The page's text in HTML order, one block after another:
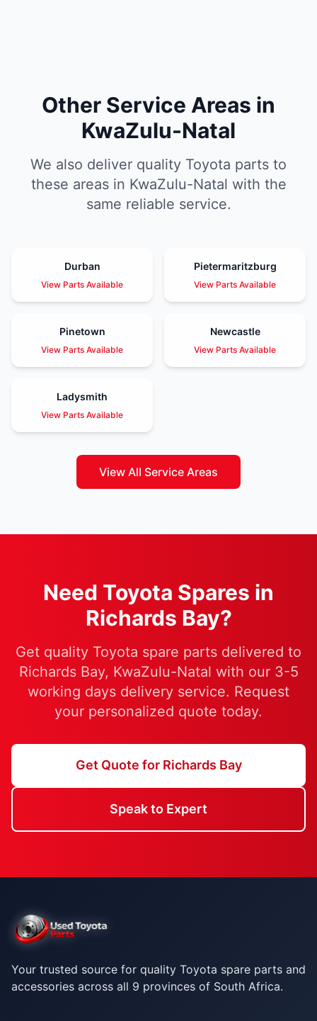
Other Service Areas in
KwaZulu-Natal
We also deliver quality Toyota parts to
these areas in KwaZulu-Natal with the
same reliable service.
Durban
View Parts Available
Pietermaritzburg
View Parts Available
Pinetown
View Parts Available
Newcastle
View Parts Available
Ladysmith
View Parts Available
View All Service Areas
Need Toyota Spares in
Richards Bay?
Get quality Toyota spare parts delivered to
Richards Bay, KwaZulu-Natal with our 3-5
working days delivery service. Request
your personalized quote today.
Get Quote for Richards Bay
Speak to Expert
Your trusted source for quality Toyota spare parts and
accessories across all 9 provinces of South Africa.